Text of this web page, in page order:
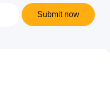
Submit now